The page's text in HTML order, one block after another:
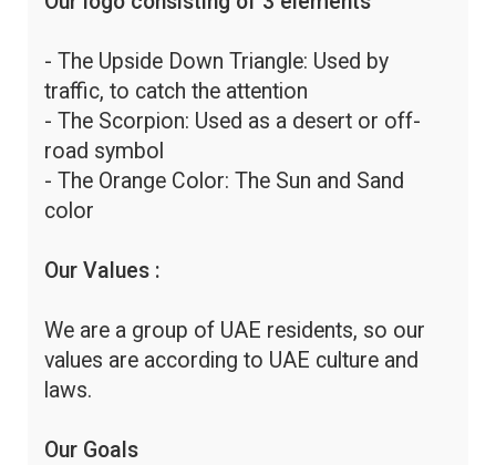
- The Upside Down Triangle: Used by
traffic, to catch the attention
- The Scorpion: Used as a desert or off-
road symbol
- The Orange Color: The Sun and Sand
color
Our Values :
We are a group of UAE residents, so our
values are according to UAE culture and
laws.
Our Goals